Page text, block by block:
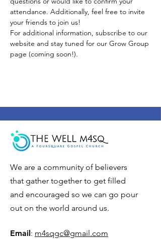
attendance. Additionally, feel free to invite
your friends to join us!
For additional information, subscribe to our
website and stay tuned for our Grow Group
page (coming soon!).
We are a community of believers
that gather together to get filled
and encouraged so we can go pour
out on the world around us.
Email: m4sqgc@gmail.com